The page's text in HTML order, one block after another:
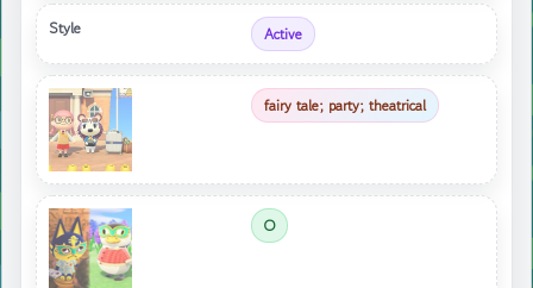
Style Active
fairy tale; party; theatrical
O